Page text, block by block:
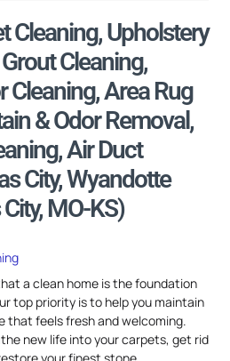
Cleaning, Upholstery
Cleaning,
Cleaning, Area Rug
& Odor Removal,
Air Duct
City, Wyandotte
MO-KS)
a clean home is the foundation
top priority is to help you maintain
that feels fresh and welcoming.
new life into your carpets, get rid